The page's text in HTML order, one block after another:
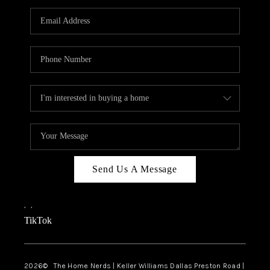
TOP AREAS
AGENT PROFILE
CONNECT WITH US
BLOG
FAQ
Send Us A Message
, ,
TikTok
2026© The Home Nerds | Keller Williams Dallas Preston Road |